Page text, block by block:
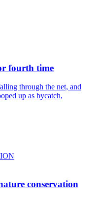
fourth time
through the net, and
up as bycatch,
conservation